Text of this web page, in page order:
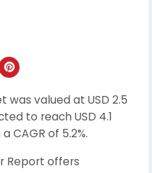
was valued at USD 2.5
to reach USD 4.1
CAGR of 5.2%.
Report offers